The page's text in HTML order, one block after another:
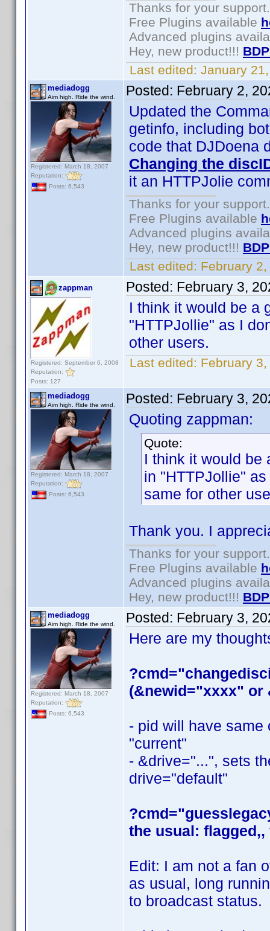
Thanks for your support.
Free Plugins available
Advanced plugins
Hey, new product!!!
Last edited: January
mediadogg
Aim high. Ride the wind.
Registered: March 18, 2007
Reputation:
Posts: 6,543
Posted: February 2,
Updated the
getinfo, including
code that DJDoena
Changing the
it an HTTPJolie
Thanks for your support.
Free Plugins available
Advanced plugins
Hey, new product!!!
Last edited: February
zappman
Registered: September 6, 2008
Reputation:
Posts: 127
Posted: February 3,
I think it would be a
"HTTPJollie" as I
other users.
Last edited: February
mediadogg
Aim high. Ride the wind.
Registered: March 18, 2007
Reputation:
Posts: 6,543
Posted: February 3,
Quoting zappman:
Quote:
I think it would be
in "HTTPJollie"
same for other
Thank you. I
Thanks for your support.
Free Plugins available
Advanced plugins
Hey, new product!!!
mediadogg
Aim high. Ride the wind.
Registered: March 18, 2007
Reputation:
Posts: 6,543
Posted: February 3,
Here are my
(&newid="xxxx" or
- pid will have same
"current"
- &drive="...", sets
drive="default"
the usual:
Edit: I am not a fan
as usual, long
to broadcast status.